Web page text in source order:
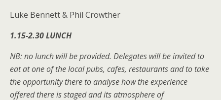
Luke Bennett & Phil Crowther
1.15-2.30 LUNCH
NB: no lunch will be provided. Delegates will be invited to
eat at one of the local pubs, cafes, restaurants and to take
the opportunity there to analyse how the experience
offered there is staged and its atmosphere of